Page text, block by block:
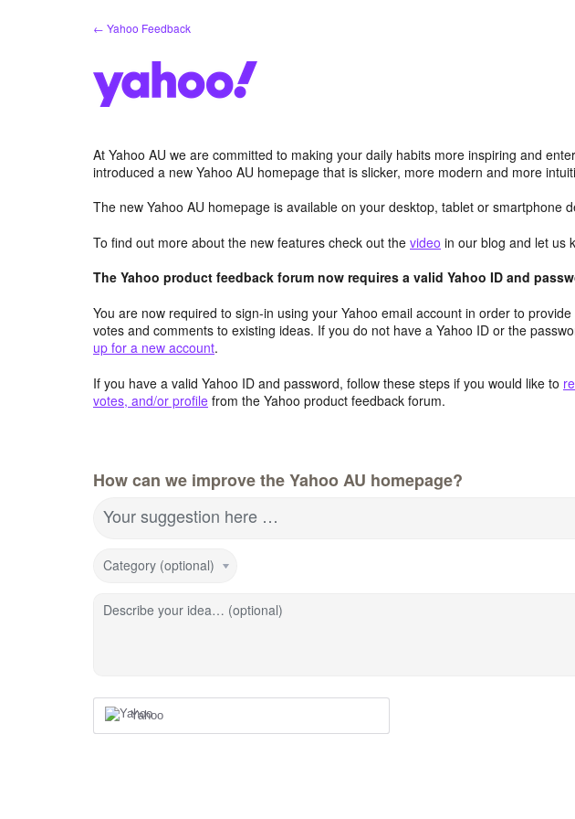
← Yahoo Feedback
At Yahoo AU we are committed to making your daily habits more inspiring and
introduced a new Yahoo AU homepage that is slicker, more modern and more
The new Yahoo AU homepage is available on your desktop, tablet or smartphone
To find out more about the new features check out the video in our blog and let us
The Yahoo product feedback forum now requires a valid Yahoo ID and
You are now required to sign-in using your Yahoo email account in order to
votes and comments to existing ideas. If you do not have a Yahoo ID or the
up for a new account.
If you have a valid Yahoo ID and password, follow these steps if you would like to
votes, and/or profile from the Yahoo product feedback forum.
How can we improve the Yahoo AU homepage?
Your suggestion here …
Category (optional)
Describe your idea… (optional)
Yahoo